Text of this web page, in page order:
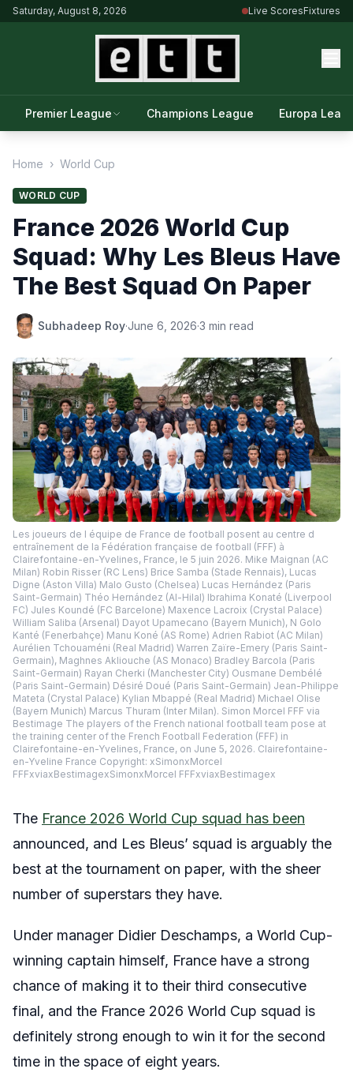
Saturday, August 8, 2026 Live ScoresFixtures
Premier League Champions League Europa
Home › World Cup
WORLD CUP
France 2026 World Cup
Squad: Why Les Bleus Have
The Best Squad On Paper
Subhadeep Roy·June 6, 2026·3 min read
Les joueurs de l équipe de France de football posent au centre d
entraînement de la Fédération française de football (FFF) à
Clairefontaine-en-Yvelines, France, le 5 juin 2026. Mike Maignan (AC
Milan) Robin Risser (RC Lens) Brice Samba (Stade Rennais), Lucas
Digne (Aston Villa) Malo Gusto (Chelsea) Lucas Hernández (Paris
Saint-Germain) Théo Hernández (Al-Hilal) Ibrahima Konaté (Liverpool
FC) Jules Koundé (FC Barcelone) Maxence Lacroix (Crystal Palace)
William Saliba (Arsenal) Dayot Upamecano (Bayern Munich), N Golo
Kanté (Fenerbahçe) Manu Koné (AS Rome) Adrien Rabiot (AC Milan)
Aurélien Tchouaméni (Real Madrid) Warren Zaïre-Emery (Paris Saint-
Germain), Maghnes Akliouche (AS Monaco) Bradley Barcola (Paris
Saint-Germain) Rayan Cherki (Manchester City) Ousmane Dembélé
(Paris Saint-Germain) Désiré Doué (Paris Saint-Germain) Jean-Philippe
Mateta (Crystal Palace) Kylian Mbappé (Real Madrid) Michael Olise
(Bayern Munich) Marcus Thuram (Inter Milan). Simon Morcel FFF via
Bestimage The players of the French national football team pose at
the training center of the French Football Federation (FFF) in
Clairefontaine-en-Yvelines, France, on June 5, 2026. Clairefontaine-
en-Yveline France Copyright: xSimonxMorcel
FFFxviaxBestimagexSimonxMorcel FFFxviaxBestimagex
The France 2026 World Cup squad has been
announced, and Les Bleus’ squad is arguably the
best at the tournament on paper, with the sheer
number of superstars they have.
Under manager Didier Deschamps, a World Cup-
winning captain himself, France have a strong
chance of making it to their third consecutive
final, and the France 2026 World Cup squad is
definitely strong enough to win it for the second
time in the space of eight years.